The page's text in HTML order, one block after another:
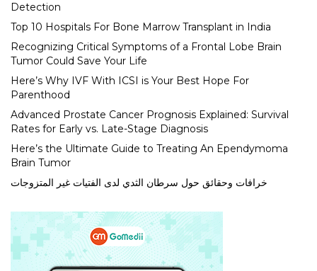
Detection
Top 10 Hospitals For Bone Marrow Transplant in India
Recognizing Critical Symptoms of a Frontal Lobe Brain
Tumor Could Save Your Life
Here’s Why IVF With ICSI is Your Best Hope For
Parenthood
Advanced Prostate Cancer Prognosis Explained: Survival
Rates for Early vs. Late-Stage Diagnosis
Here’s the Ultimate Guide to Treating An Ependymoma
Brain Tumor
خرافات وحقائق حول سرطان الثدي لدى الفتيات غير المتزوجات